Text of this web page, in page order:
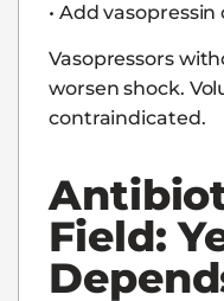
• Add
Vasopressors
worsen shock.
contraindicated.
Field: